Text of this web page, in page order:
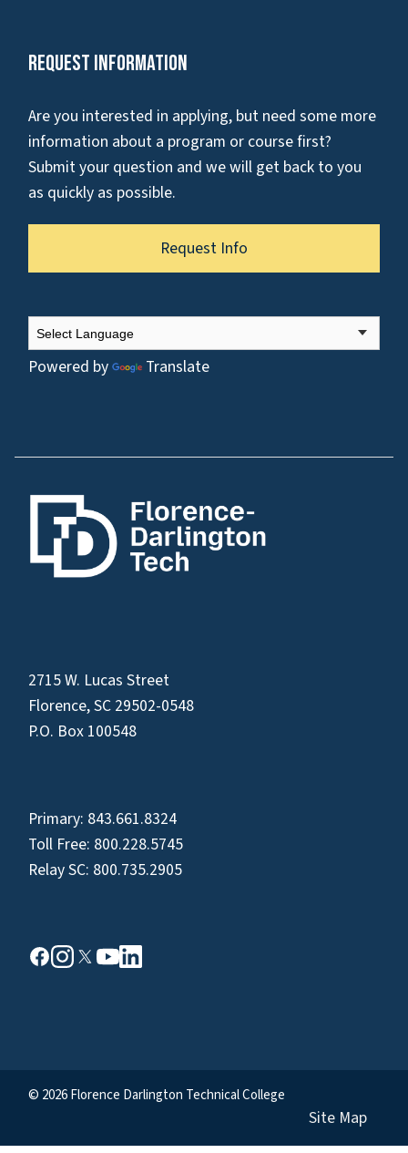
Request Information
Are you interested in applying, but need some more
information about a program or course first?
Submit your question and we will get back to you
as quickly as possible.
Request Info
Powered by Translate
2715 W. Lucas Street
Florence, SC 29502-0548
P.O. Box 100548
Primary: 843.661.8324
Toll Free: 800.228.5745
Relay SC: 800.735.2905
© 2026 Florence Darlington Technical College
Site Map